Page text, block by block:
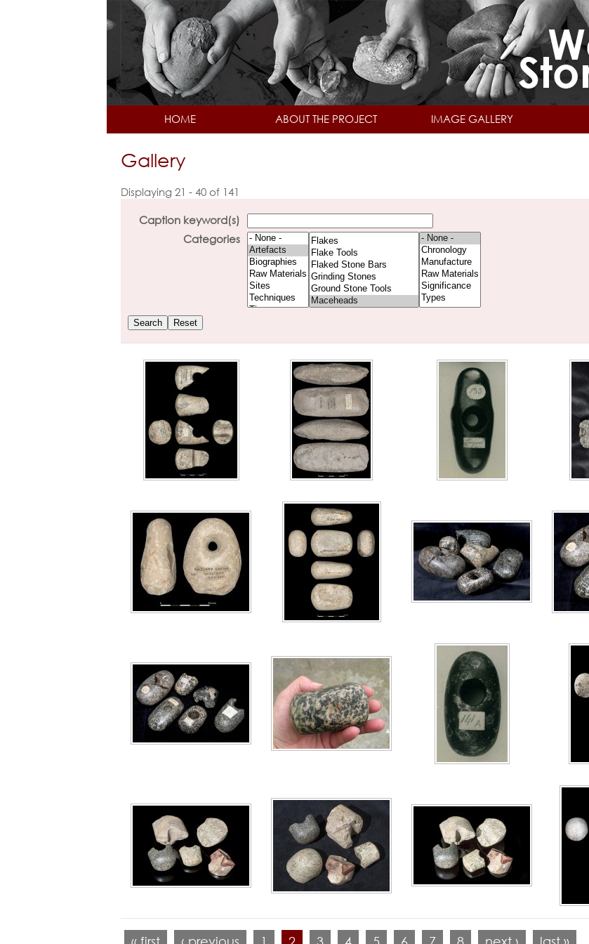
Skip to main content
HOME ABOUT THE PROJECT IMAGE GALLERY
Gallery
Displaying 21 - 40 of 141
Caption keyword(s)
Categories